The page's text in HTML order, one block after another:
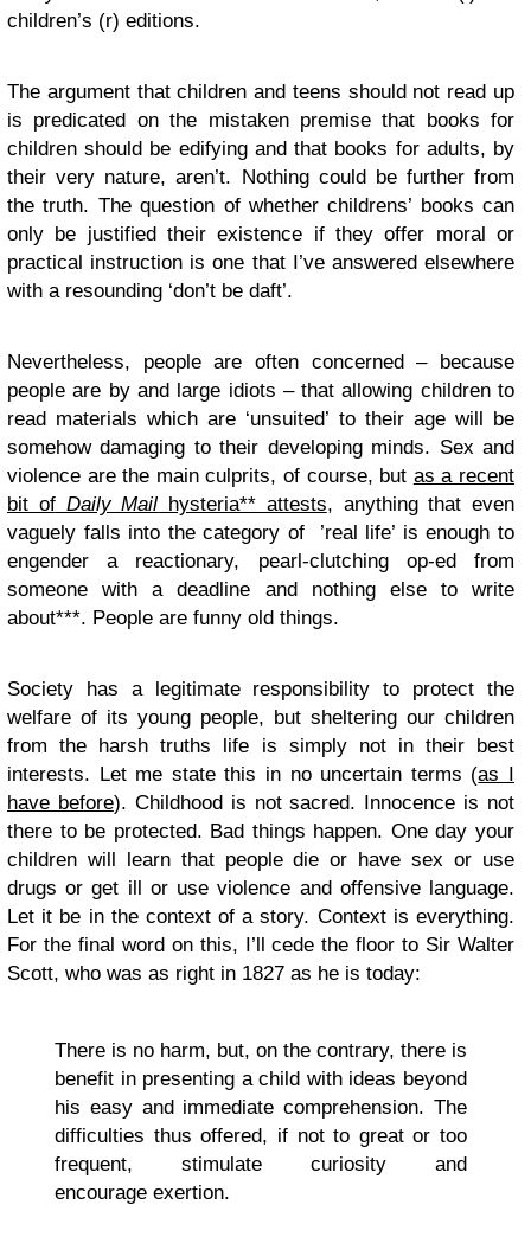
children’s (r) editions.
The argument that children and teens should not read up
is predicated on the mistaken premise that books for
children should be edifying and that books for adults, by
their very nature, aren’t. Nothing could be further from
the truth. The question of whether childrens’ books can
only be justified their existence if they offer moral or
practical instruction is one that I’ve answered elsewhere
with a resounding ‘don’t be daft’.
Nevertheless, people are often concerned – because
people are by and large idiots – that allowing children to
read materials which are ‘unsuited’ to their age will be
somehow damaging to their developing minds. Sex and
violence are the main culprits, of course, but as a recent
bit ofDaily Mail hysteria** attests, anything that even
vaguely falls into the category of ’real life’ is enough to
engender a reactionary, pearl-clutching op-ed from
someone with a deadline and nothing else to write
about***. People are funny old things.
Society has a legitimate responsibility to protect the
welfare of its young people, but sheltering our children
from the harsh truths life is simply not in their best
interests. Let me state this in no uncertain terms (as I
have before). Childhood is not sacred. Innocence is not
there to be protected. Bad things happen. One day your
children will learn that people die or have sex or use
drugs or get ill or use violence and offensive language.
Let it be in the context of a story. Context is everything.
For the final word on this, I’ll cede the floor to Sir Walter
Scott, who was as right in 1827 as he is today:
There is no harm, but, on the contrary, there is
benefit in presenting a child with ideas beyond
his easy and immediate comprehension. The
difficulties thus offered, if not to great or too
frequent, stimulate curiosity and
encourage exertion.